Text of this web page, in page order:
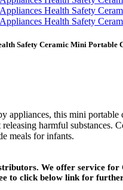
Safety Ceramic Mini Portable
appliances, this mini
harmful substances.
meals for infants.
We offer service
to click below link for